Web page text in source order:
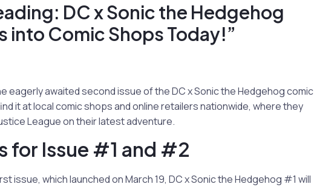
DC x Sonic the Hedgehog
into Comic Shops Today!”
eagerly awaited second issue of the DC x Sonic the Hedgehog comic
it at local comic shops and online retailers nationwide, where they
League on their latest adventure.
for Issue #1 and #2
issue, which launched on March 19, DC x Sonic the Hedgehog #1 will